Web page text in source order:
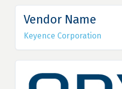
Vendor Name
Keyence Corporation